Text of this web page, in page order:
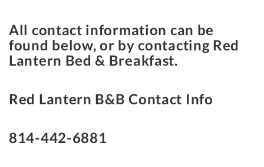
All contact information can be
found below, or by contacting Red
Lantern Bed & Breakfast.
Red Lantern B&B Contact Info
814-442-6881